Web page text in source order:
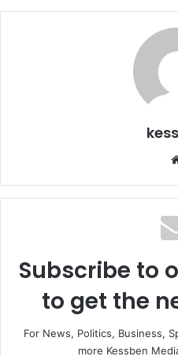
Subscribe to
to get the
For News, Politics, Business,
more Kessben